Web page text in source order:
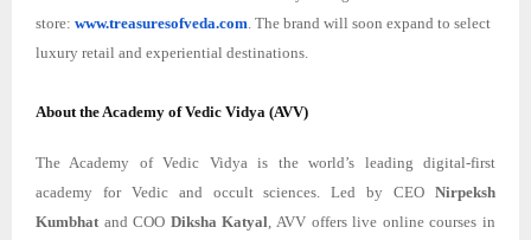
store: www.treasuresofveda.com . The brand will soon expand to select
luxury retail and experiential destinations.
About the Academy of Vedic Vidya (AVV)
The Academy of Vedic Vidya is the world’s leading digital-first
academy for Vedic and occult sciences. Led by CEO Nirpeksh
Kumbhat and COO Diksha Katyal , AVV offers live online courses in